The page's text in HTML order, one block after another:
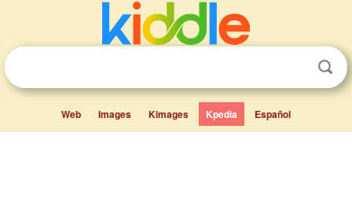
Web Images Kimages Kpedia Español